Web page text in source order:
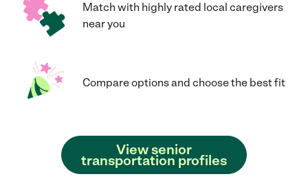
Match with highly rated local caregivers
near you
Compare options and choose the best fit
View senior
transportation profiles